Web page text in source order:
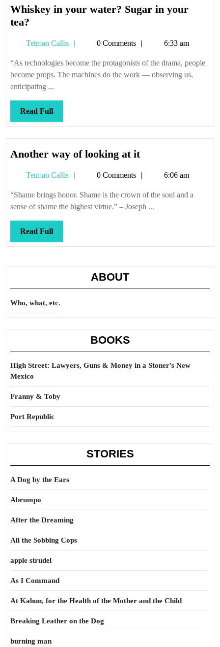
Whiskey in your water? Sugar in your
tea?
your
water?
Sugar
in
your
tea?
Tetman Callis
Tetman0 Comments 6:33 am
“As technologies become the protagonists of the drama, people
become props. The machines do the work — observing us,
anticipating ...
Read FullRead
Full
Another way of looking at itAnother
of
looking
at
Tetman Callis
Tetman0 Comments 6:06 am
“Shame brings honor. Shame is the crown of the soul and a
sense of shame the highest virtue.” – Joseph ...
Read FullRead
Full
ABOUT
Who, what, etc.
BOOKS
High Street: Lawyers, Guns & Money in a Stoner’s New
Mexico
Franny & Toby
Port Republic
STORIES
A Dog by the Ears
Abrumpo
After the Dreaming
All the Sobbing Cops
apple strudel
As I Command
At Kahun, for the Health of the Mother and the Child
Breaking Leather on the Dog
burning man